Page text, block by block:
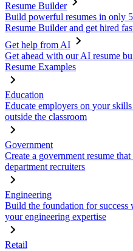
Resume Builder
Build powerful resumes in only
Resume Builder and get hired
Get help from AI
Get ahead with our AI resume
Resume Examples
Education
Educate employers on your
outside the classroom
Government
Create a government resume
department recruiters
Engineering
Build the foundation for
your engineering expertise
Retail